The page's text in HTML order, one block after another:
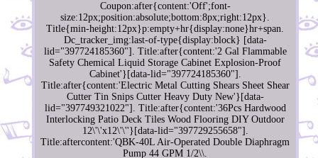
Coupon:after{content:'Off';font-
size:12px;position:absolute;bottom:8px;right:12px}.
Title{min-height:12px}p:empty+hr{display:none}hr+span.
Dc_tracker_img:last-of-type{display:block} [data-
lid="397724185360"]. Title:after{content:'2 Gal Flammable
Safety Chemical Liquid Storage Cabinet Explosion-Proof
Cabinet'}[data-lid="397724185360"].
Title:after{content:'Electric Metal Cutting Shears Sheet Shear
Cutter Tin Snips Cutter Heavy Duty New'}[data-
lid="397749321022"]. Title:after{content:'36Pcs Hardwood
Interlocking Patio Deck Tiles Wood Flooring DIY Outdoor
12\'\'x12\'\''}[data-lid="397729255658"].
Title:aftercontent:'QBK-40L Air-Operated Double Diaphragm
Pump 44 GPM 1/2\\.